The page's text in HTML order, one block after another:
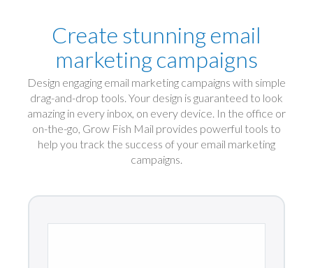
Create stunning email
marketing campaigns
Design engaging email marketing campaigns with simple
drag-and-drop tools. Your design is guaranteed to look
amazing in every inbox, on every device. In the office or
on-the-go, Grow Fish Mail provides powerful tools to
help you track the success of your email marketing
campaigns.